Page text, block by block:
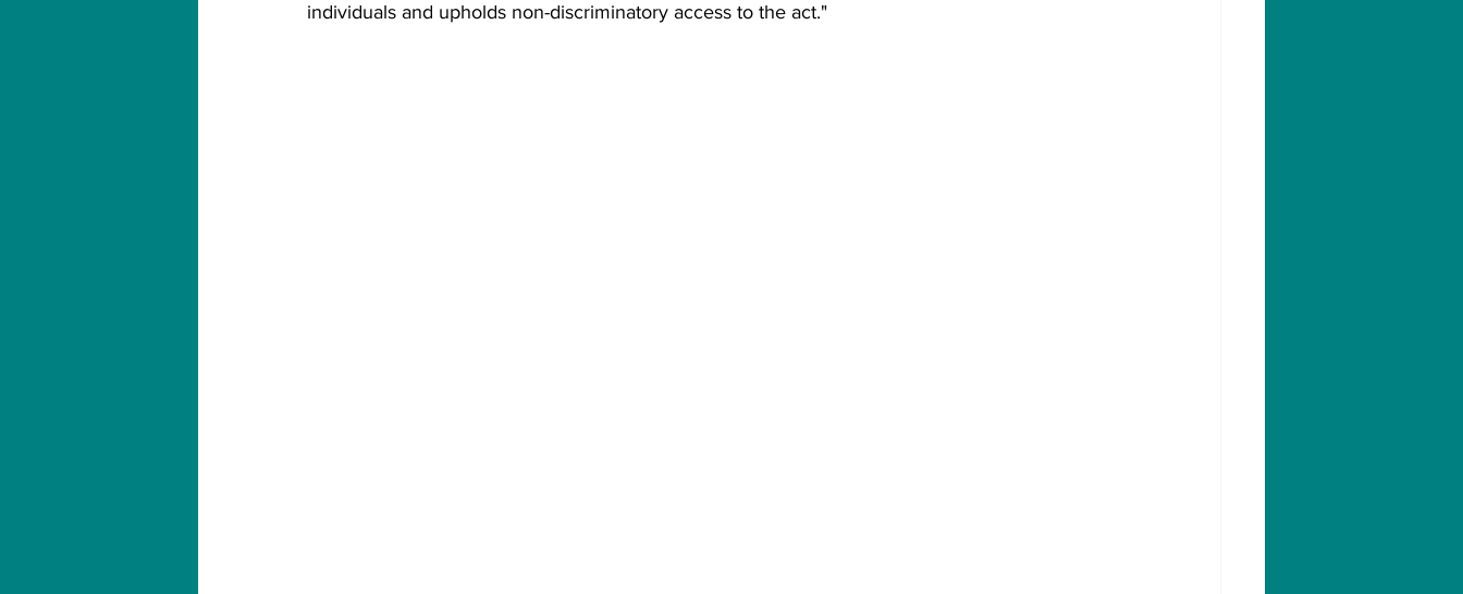
individuals and upholds non-discriminatory access to the act."